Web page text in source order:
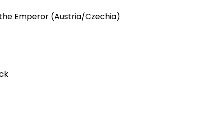
Emperor (Austria/Czechia)